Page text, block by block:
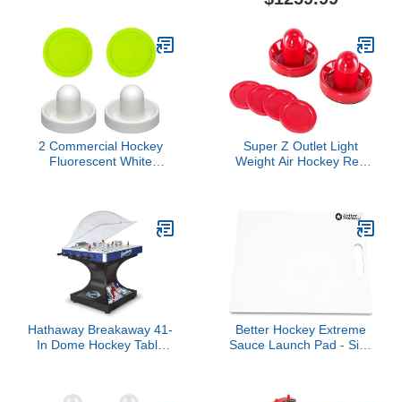
2 Commercial Hockey
Fluorescent White
Super Z Outlet Light
Weight Air Hockey Red
Equipment, Accessories
(2 Striker, 4 Puck Pack)
Hathaway Breakaway 41-
In Dome Hockey Table
Better Hockey Extreme
Sauce Launch Pad - Size